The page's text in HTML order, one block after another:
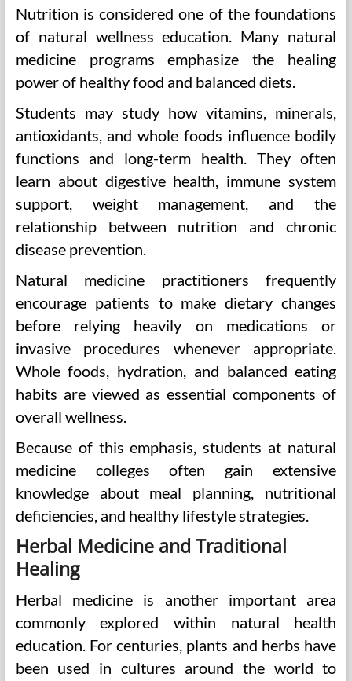
Nutrition is considered one of the foundations
of natural wellness education. Many natural
medicine programs emphasize the healing
power of healthy food and balanced diets.
Students may study how vitamins, minerals,
antioxidants, and whole foods influence bodily
functions and long-term health. They often
learn about digestive health, immune system
support, weight management, and the
relationship between nutrition and chronic
disease prevention.
Natural medicine practitioners frequently
encourage patients to make dietary changes
before relying heavily on medications or
invasive procedures whenever appropriate.
Whole foods, hydration, and balanced eating
habits are viewed as essential components of
overall wellness.
Because of this emphasis, students at natural
medicine colleges often gain extensive
knowledge about meal planning, nutritional
deficiencies, and healthy lifestyle strategies.
Herbal Medicine and Traditional
Healing
Herbal medicine is another important area
commonly explored within natural health
education. For centuries, plants and herbs have
been used in cultures around the world to